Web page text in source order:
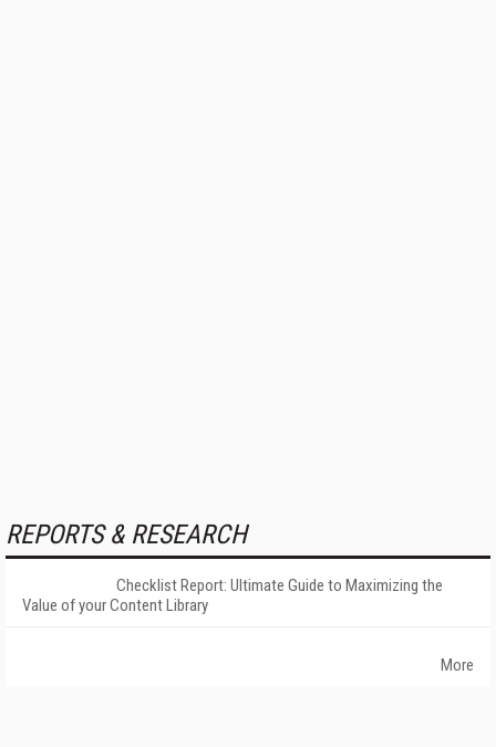
REPORTS & RESEARCH
Checklist Report: Ultimate Guide to Maximizing the
Value of your Content Library
More